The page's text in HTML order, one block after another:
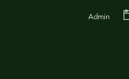
Admin